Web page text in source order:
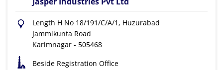
Length H No 18/191/C/A/1, Huzurabad
Jammikunta Road
Karimnagar - 505468
Beside Registration Office